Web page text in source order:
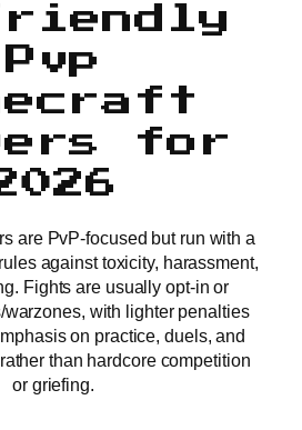
Pvp
for
are PvP-focused but run with a
against toxicity, harassment,
Fights are usually opt-in or
with lighter penalties
on practice, duels, and
than hardcore competition
or griefing.